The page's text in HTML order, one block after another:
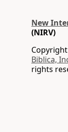
New
(NIRV)
Biblica,
rights